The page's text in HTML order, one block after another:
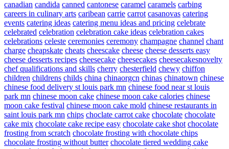
canadian candida canned cantonese caramel caramels carbing
careers in culinary arts caribean carrie carrot casanovas catering
events catering ideas catering menu ideas and pricing celebrate
celebrated celebration celebration cake ideas celebration cakes
celebrations celeste ceremonies ceremony champagne channel chant
charge cheapskate cheats cheescake cheese cheese desserts easy
cheese desserts recipes cheesecake cheesecakes cheesecakesnovelty
chef qualifications and skills cherry chesterfield chewy chiffon
children childrens childs china chinaorgcn chinas chinatown chinese
chinese food delivery st louis park mn chinese food near st louis
park mn chinese moon cake chinese moon cake calories chinese
moon cake festival chinese moon cake mold chinese restaurants in
saint louis park mn chips choclate carrot cake chocolate chocolate
cake mix chocolate cake recipe easy chocolate cake shot chocolate
frosting from scratch chocolate frosting with chocolate chips
chocolate frosting without butter chocolate tiered wedding cake